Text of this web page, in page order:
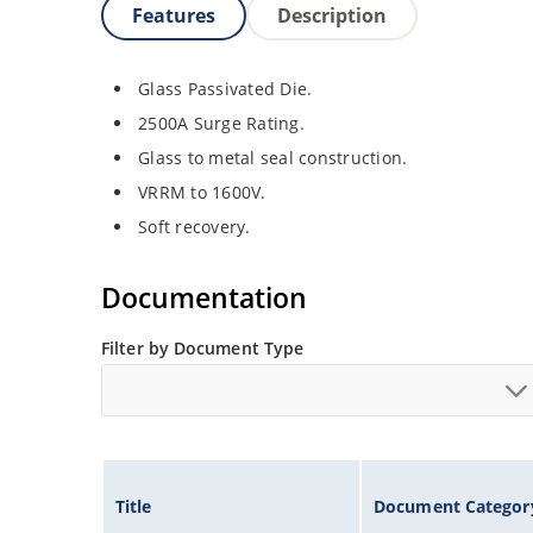
Features Description
Glass Passivated Die.
2500A Surge Rating.
Glass to metal seal construction.
VRRM to 1600V.
Soft recovery.
Documentation
Filter by Document Type
Title Document